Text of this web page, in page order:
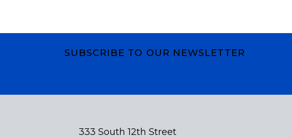
SUBSCRIBE TO OUR NEWSLETTER
333 South 12th Street